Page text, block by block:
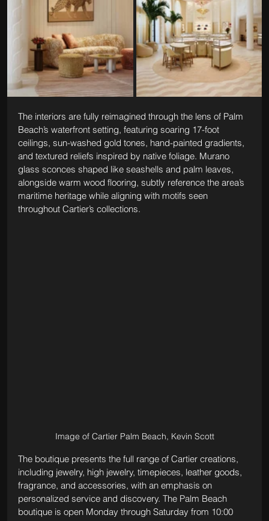
The interiors are fully reimagined through the lens of Palm
Beach’s waterfront setting, featuring soaring 17-foot
ceilings, sun-washed gold tones, hand-painted gradients,
and textured reliefs inspired by native foliage. Murano
glass sconces shaped like seashells and palm leaves,
alongside warm wood flooring, subtly reference the area’s
maritime heritage while aligning with motifs seen
throughout Cartier’s collections.
Image of Cartier Palm Beach, Kevin Scott
The boutique presents the full range of Cartier creations,
including jewelry, high jewelry, timepieces, leather goods,
fragrance, and accessories, with an emphasis on
personalized service and discovery. The Palm Beach
boutique is open Monday through Saturday from 10:00